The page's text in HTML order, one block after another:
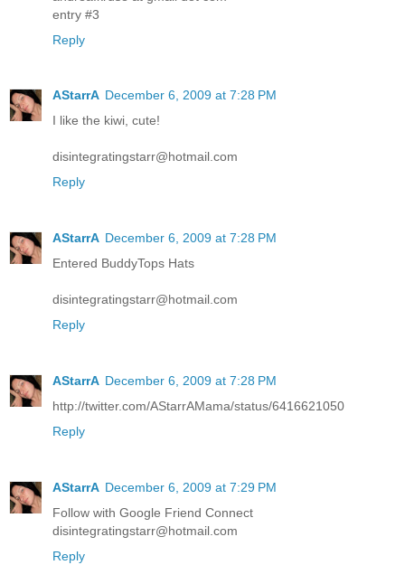
entry #3
Reply
AStarrA December 6, 2009 at 7:28 PM
I like the kiwi, cute!
disintegratingstarr@hotmail.com
Reply
AStarrA December 6, 2009 at 7:28 PM
Entered BuddyTops Hats
disintegratingstarr@hotmail.com
Reply
AStarrA December 6, 2009 at 7:28 PM
http://twitter.com/AStarrAMama/status/6416621050
Reply
AStarrA December 6, 2009 at 7:29 PM
Follow with Google Friend Connect
disintegratingstarr@hotmail.com
Reply